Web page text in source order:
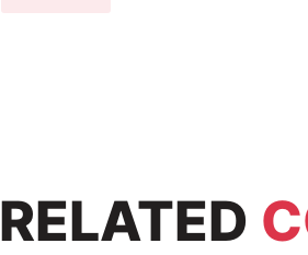
RELATED